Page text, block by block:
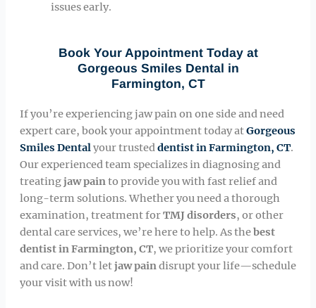
issues early.
Book Your Appointment Today at
Gorgeous Smiles Dental in
Farmington, CT
If you’re experiencing jaw pain on one side and need
expert care, book your appointment today atGorgeous
Smiles Dentalyour trusteddentist in Farmington, CT.
Our experienced team specializes in diagnosing and
treatingjaw painto provide you with fast relief and
long-term solutions. Whether you need a thorough
examination, treatment forTMJ disorders, or other
dental care services, we’re here to help. As thebest
dentist in Farmington, CT, we prioritize your comfort
and care. Don’t letjaw paindisrupt your life—schedule
your visit with us now!